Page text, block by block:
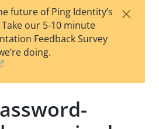
est
t
F
future of Ping Identity’s
our 5-10 minute
Feedback Survey
doing.
×